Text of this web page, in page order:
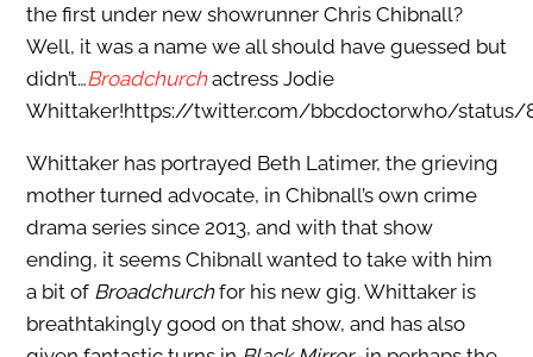
the first under new showrunner Chris Chibnall?
Well, it was a name we all should have guessed but
didn’t…Broadchurchactress Jodie
Whittaker!https://twitter.com/bbcdoctorwho/status/
Whittaker has portrayed Beth Latimer, the grieving
mother turned advocate, in Chibnall’s own crime
drama series since 2013, and with that show
ending, it seems Chibnall wanted to take with him
a bit of Broadchurchfor his new gig. Whittaker is
breathtakingly good on that show, and has also